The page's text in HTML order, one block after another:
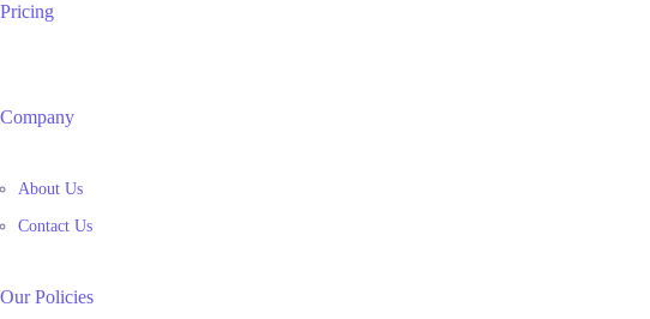
Pricing
Company
About Us
Contact Us
Our Policies